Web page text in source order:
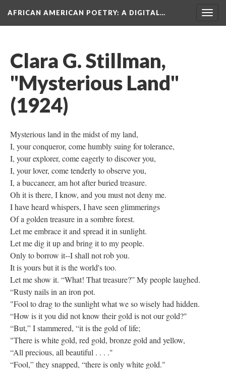
AFRICAN AMERICAN POETRY: A DIGITAL…
Clara G. Stillman,
"Mysterious Land"
(1924)
Mysterious land in the midst of my land,
I, your conqueror, come humbly suing for tolerance,
I, your explorer, come eagerly to discover you,
I, your lover, come tenderly to observe you,
I, a buccaneer, am hot after buried treasure.
Oh it is there, I know, and you must not deny me.
I have heard whispers, I have seen glimmerings
Of a golden treasure in a sombre forest.
Let me embrace it and spread it in sunlight.
Let me dig it up and bring it to my people.
Only to borrow it--I shall not rob you.
It is yours but it is the world's too.
Let me show it. “What! That treasure?” My people laughed.
“Rusty nails in an iron pot.
"Fool to drag to the sunlight what we so wisely had hidden.
“How is it you did not know their gold is not our gold?"
“But,” I stammered, “it is the gold of life;
"There is white gold, red gold, bronze gold and yellow,
“All precious, all beautiful . . . ."
“Fool,” they snapped, “there is only white gold."